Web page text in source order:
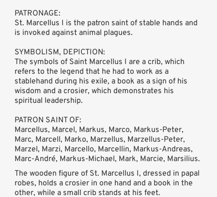
PATRONAGE:
St. Marcellus I is the patron saint of stable hands and
is invoked against animal plagues.
SYMBOLISM, DEPICTION:
The symbols of Saint Marcellus I are a crib, which
refers to the legend that he had to work as a
stablehand during his exile, a book as a sign of his
wisdom and a crosier, which demonstrates his
spiritual leadership.
PATRON SAINT OF:
Marcellus, Marcel, Markus, Marco, Markus-Peter,
Marc, Marcell, Marko, Marzellus, Marzellus-Peter,
Marzel, Marzi, Marcello, Marcellin, Markus-Andreas,
Marc-André, Markus-Michael, Mark, Marcie, Marsilius.
The wooden figure of St. Marcellus I, dressed in papal
robes, holds a crosier in one hand and a book in the
other, while a small crib stands at his feet.